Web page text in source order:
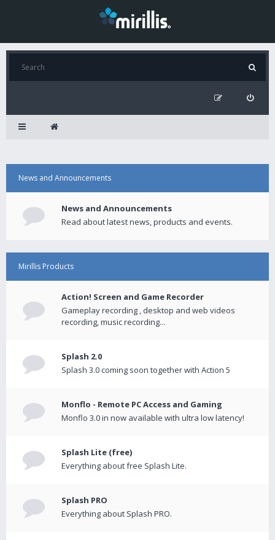
News and Announcements
News and Announcements
Read about latest news, products and events.
Mirillis Products
Action! Screen and Game Recorder
Gameplay recording , desktop and web videos
recording, music recording...
Splash 2.0
Splash 3.0 coming soon together with Action 5
Monflo - Remote PC Access and Gaming
Monflo 3.0 in now available with ultra low latency!
Splash Lite (free)
Everything about free Splash Lite.
Splash PRO
Everything about Splash PRO.